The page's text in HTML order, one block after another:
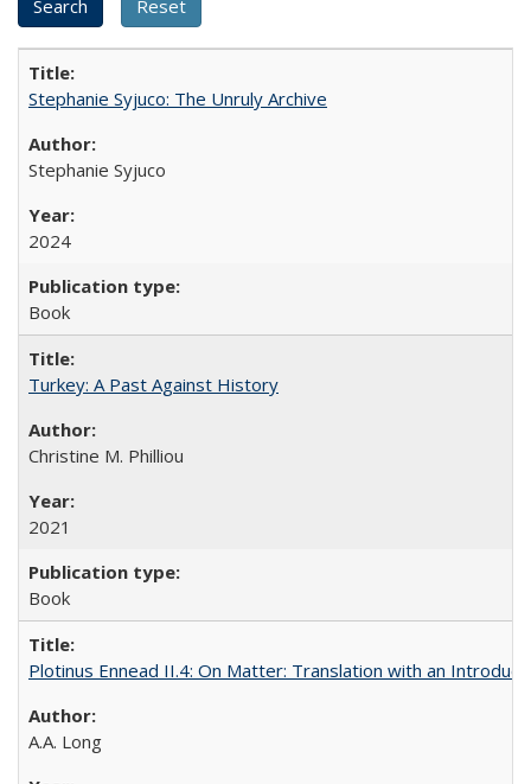
Stephanie Syjuco: The Unruly Archive
Stephanie Syjuco
2024
Book
Turkey: A Past Against History
Christine M. Philliou
2021
Book
Plotinus Ennead II.4: On Matter: Translation with an
A.A. Long